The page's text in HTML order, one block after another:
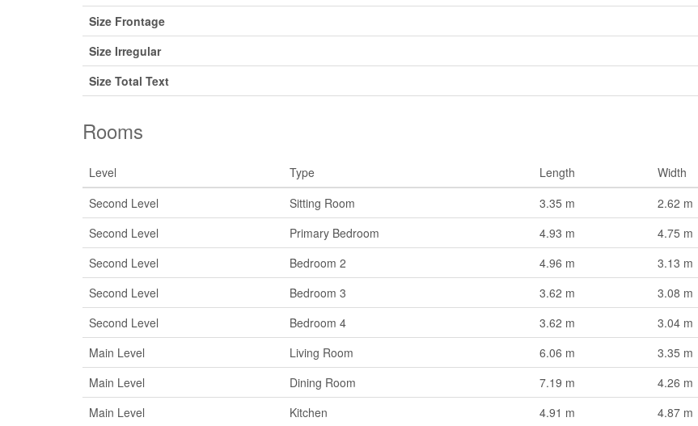
Size Frontage
Size Irregular
Size Total Text
Rooms
Level Type Length Width
Second Level
Sitting Room 3.35 m 2.62 m
Second Level
Primary Bedroom 4.93 m 4.75 m
Second Level
Bedroom 2 4.96 m 3.13 m
Second Level
Bedroom 3 3.62 m 3.08 m
Second Level
Bedroom 4 3.62 m 3.04 m
Main Level
Living Room 6.06 m 3.35 m
Main Level
Dining Room 7.19 m 4.26 m
Main Level
Kitchen 4.91 m 4.87 m